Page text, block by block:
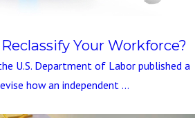
Your Workforce?
U.S. Department of Labor published a
how an independent ...